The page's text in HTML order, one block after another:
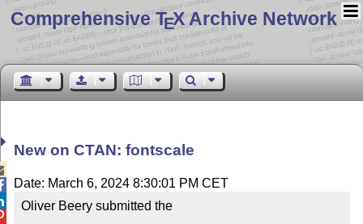
Comprehensive TEX Archive Network
New on CTAN: fontscale
Date: March 6, 2024 8:30:01 PM CET
Oliver Beery submitted the